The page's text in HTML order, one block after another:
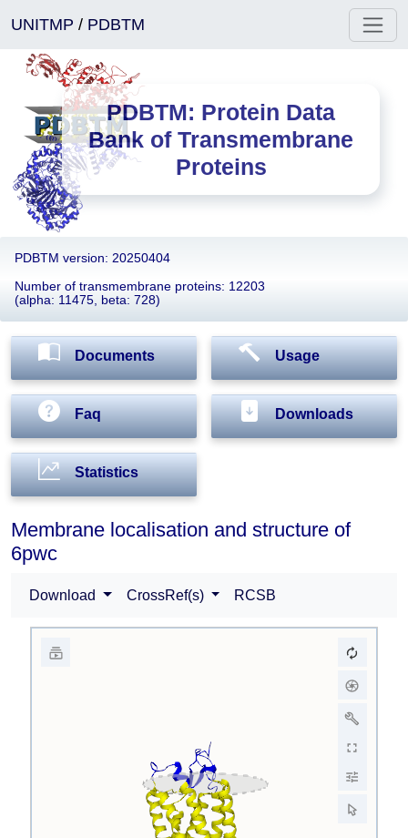
UNITMP / PDBTM
PDBTM: Protein Data
Bank of Transmembrane
Proteins
PDBTM version: 20250404
Number of transmembrane proteins: 12203
(alpha: 11475, beta: 728)
Documents Usage
Faq Downloads
Statistics
Membrane localisation and structure of
6pwc
Download CrossRef(s) RCSB